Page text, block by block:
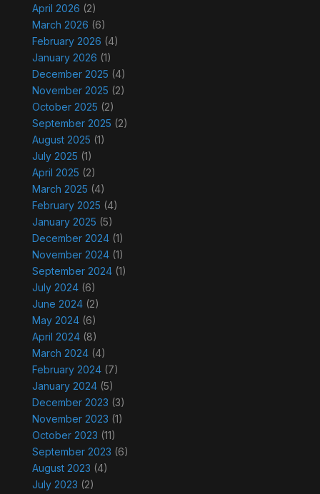
April 2026 (2)
March 2026 (6)
February 2026 (4)
January 2026 (1)
December 2025 (4)
November 2025 (2)
October 2025 (2)
September 2025 (2)
August 2025 (1)
July 2025 (1)
April 2025 (2)
March 2025 (4)
February 2025 (4)
January 2025 (5)
December 2024(1)
November 2024(1)
September 2024(1)
July 2024(6)
June 2024(2)
May 2024(6)
April 2024(8)
March 2024(4)
February 2024(7)
January 2024(5)
December 2023 (3)
November 2023 (1)
October 2023 (11)
September 2023 (6)
August 2023 (4)
July 2023 (2)